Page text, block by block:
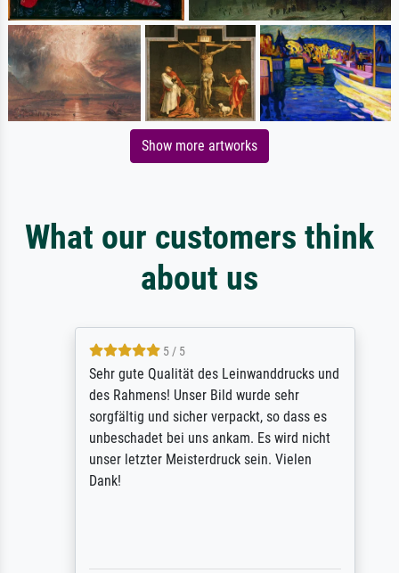
Show more artworks
What our customers think
about us
5 / 5
Sehr gute Qualität des Leinwanddrucks und
des Rahmens! Unser Bild wurde sehr
sorgfältig und sicher verpackt, so dass es
unbeschadet bei uns ankam. Es wird nicht
unser letzter Meisterdruck sein. Vielen
Dank!